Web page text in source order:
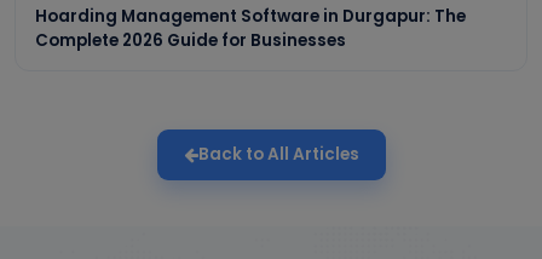
Hoarding Management Software in Durgapur: The
Complete 2026 Guide for Businesses
Back to All Articles